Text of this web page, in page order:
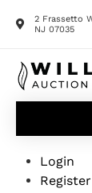
2 Frassetto
NJ 07035
Login
Register